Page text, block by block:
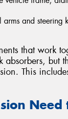
and steering
that work
but
This
Need